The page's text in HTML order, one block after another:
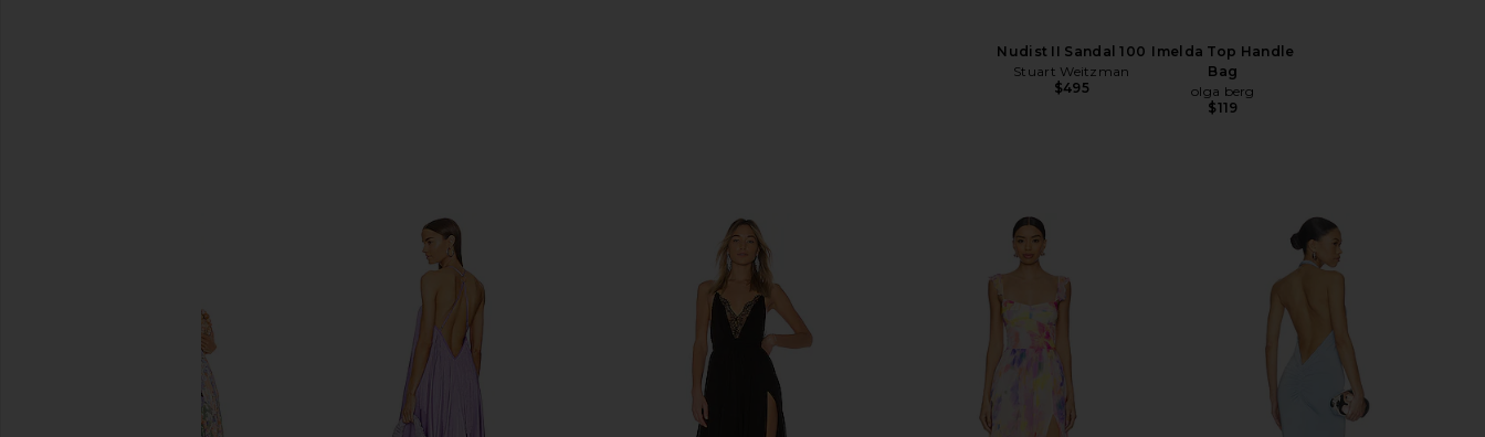
Nudist II Sandal 100
Stuart Weitzman
$495
Imelda Top Handle
Bag
olga berg
$119